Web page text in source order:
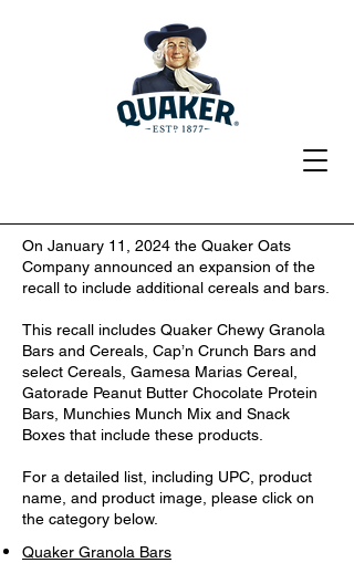
On January 11, 2024 the Quaker Oats
Company announced an expansion of the
recall to include additional cereals and bars.
This recall includes Quaker Chewy Granola
Bars and Cereals, Cap’n Crunch Bars and
select Cereals, Gamesa Marias Cereal,
Gatorade Peanut Butter Chocolate Protein
Bars, Munchies Munch Mix and Snack
Boxes that include these products.
For a detailed list, including UPC, product
name, and product image, please click on
the category below.
Quaker Granola Bars